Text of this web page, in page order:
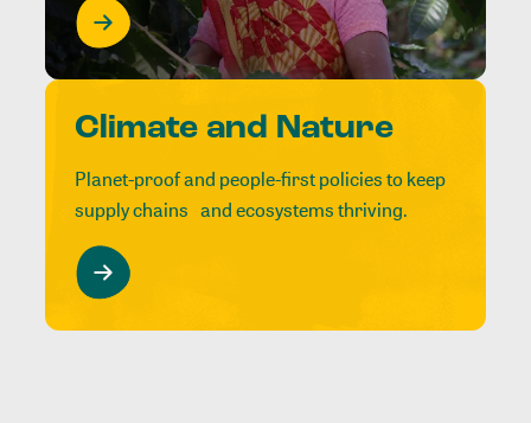
Climate and Nature
Planet-proof and people-first policies to keep
supply chains and ecosystems thriving.